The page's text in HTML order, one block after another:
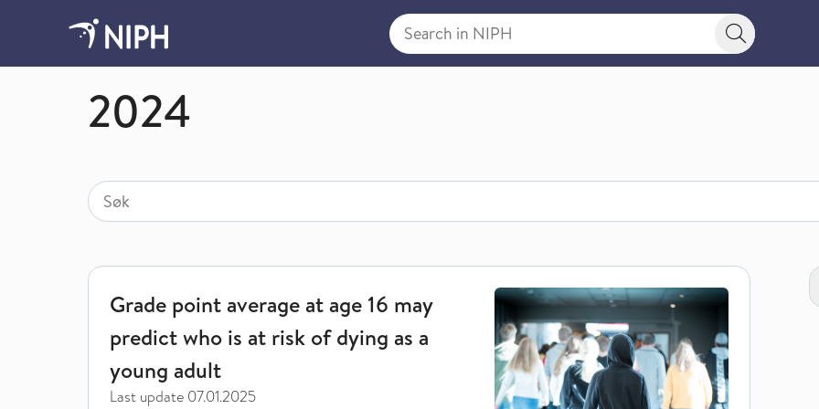
Search in NIPH
Search
News by year
2024
Search
Search for
Grade point average at age 16 may predict who is at risk of dying as a young adult
Grade point average at age 16 may
predict who is at risk of dying as a
young adult
Last update 07.01.2025